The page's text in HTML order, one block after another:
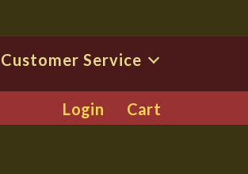
Customer Service
Login Cart